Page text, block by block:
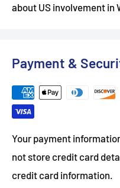
about US involvement in
Payment &
Your payment
not store credit card
credit card information.